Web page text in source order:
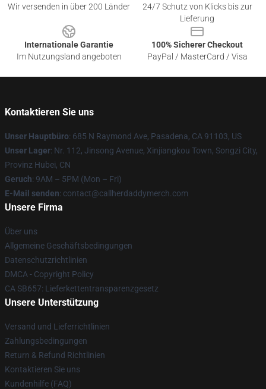
Wir versenden in über 200 Länder
24/7 Schutz von Klicks bis zur
Lieferung
Internationale Garantie
Im Nutzungsland angeboten
100% Sicherer Checkout
PayPal / MasterCard / Visa
Kontaktieren Sie uns
Unser Hauptbüro: 685 N Raymond Ave, Pasadena, CA 91103, US
Unser Lager: Nr. 112, Jinsong Avenue, Xinjiangkou Town, Songzi City,
Provinz Hubei, CN
Geruch: 9AM – 5PM (Mon – Fri)
E-Mail senden: contact@callherdaddymerch.com
Unsere Firma
Über uns
Allgemeine Geschäftsbedingungen
Datenschutzrichtlinien
DMCA - Copyright Policy
CA SB657: Lieferkettentransparenzgesetz
Unsere Unterstützung
Versand und Lieferrichtlinien
Zahlungsbedingungen
Return & Refund Richtlinien
Kontaktieren Sie uns
Kundenhilfe (FAQ)